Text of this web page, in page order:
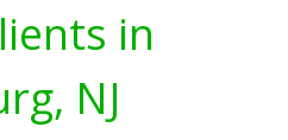
in
NJ